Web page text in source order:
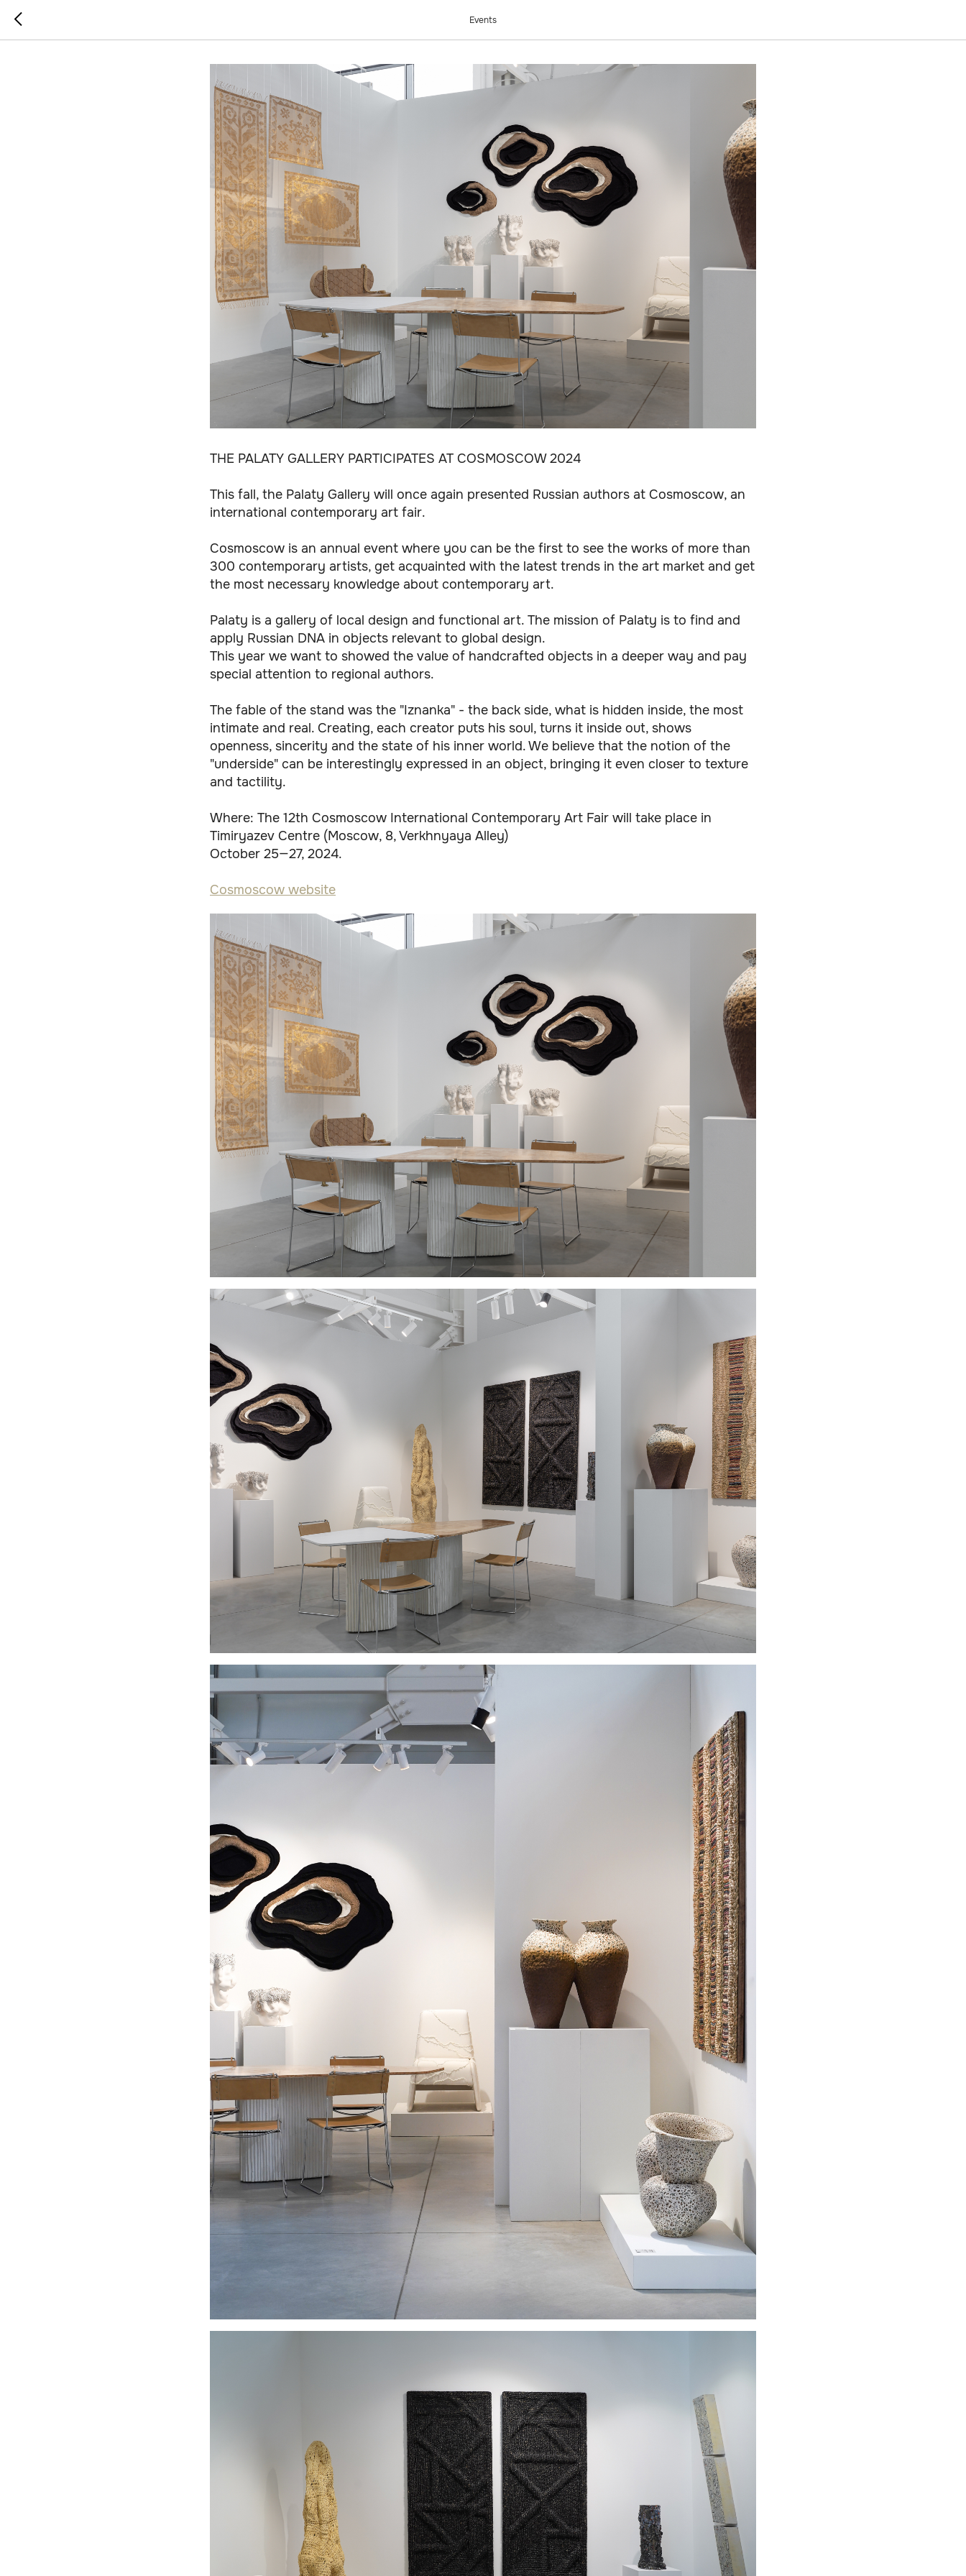
Events
THE PALATY GALLERY PARTICIPATES AT COSMOSCOW 2024
This fall, the Palaty Gallery will once again presented Russian authors at Cosmoscow, an
international contemporary art fair.
Cosmoscow is an annual event where you can be the first to see the works of more than
300 contemporary artists, get acquainted with the latest trends in the art market and get
the most necessary knowledge about contemporary art.
Palaty is a gallery of local design and functional art. The mission of Palaty is to find and
apply Russian DNA in objects relevant to global design.
This year we want to showed the value of handcrafted objects in a deeper way and pay
special attention to regional authors.
The fable of the stand was the "Iznanka" - the back side, what is hidden inside, the most
intimate and real. Creating, each creator puts his soul, turns it inside out, shows
openness, sincerity and the state of his inner world. We believe that the notion of the
"underside" can be interestingly expressed in an object, bringing it even closer to texture
and tactility.
Where: The 12th Cosmoscow International Contemporary Art Fair will take place in
Timiryazev Centre (Moscow, 8, Verkhnyaya Alley)
October 25—27, 2024.
Cosmoscow website